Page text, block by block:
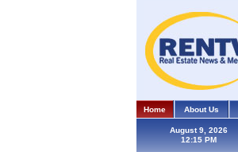
Home About Us
August 9, 2026